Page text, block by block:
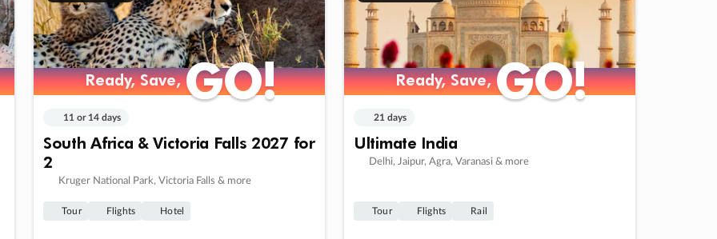
Ready, Save,GO!
Ready, Save,GO!
11 or 14 days
South Africa & Victoria Falls 2027 for
2
Kruger National Park, Victoria Falls & more
Tour Flights Hotel
Ready, Save,GO!
Ready, Save,GO!
21 days
Ultimate India
Delhi, Jaipur, Agra, Varanasi & more
Tour Flights Rail